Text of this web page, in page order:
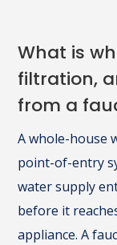
What is
filtration,
from a
A whole-house
point-of-entry
water supply
before it
appliance. A